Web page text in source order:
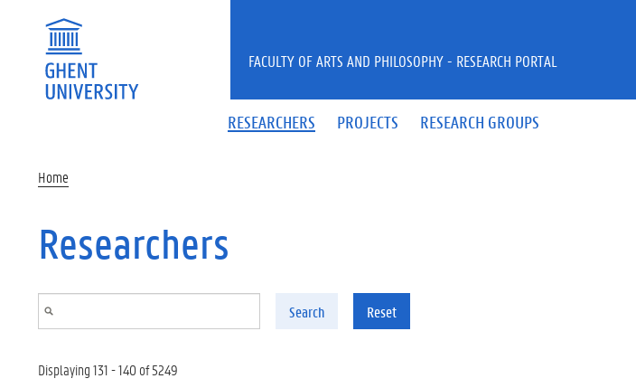
RESEARCHERS PROJECTS RESEARCH GROUPS
FACULTY OF ARTS AND PHILOSOPHY - RESEARCH PORTAL
Home
Researchers
Search Reset
Displaying 131 - 140 of 5249